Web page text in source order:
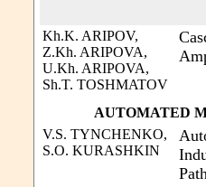
Kh.K. ARIPOV,
Z.Kh. ARIPOVA,
U.Kh. ARIPOVA,
Sh.T. TOSHMATOV
AUTOMATED
V.S. TYNCHENKO,
S.O. KURASHKIN